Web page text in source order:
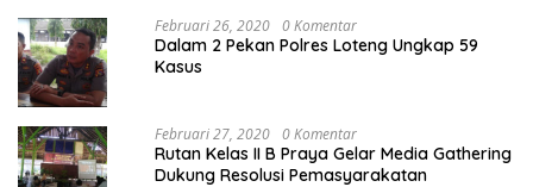
Februari 26, 2020 0 Komentar
Dalam 2 Pekan Polres Loteng Ungkap 59
Kasus
Februari 27, 2020 0 Komentar
Rutan Kelas II B Praya Gelar Media Gathering
Dukung Resolusi Pemasyarakatan